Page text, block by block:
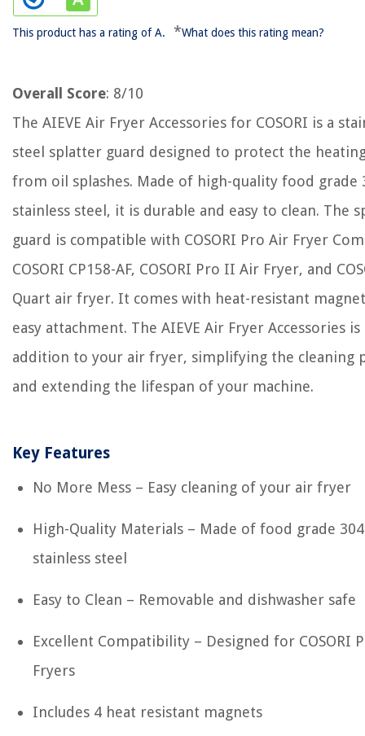
This product has a rating of A. *What does this rating mean?
Overall Score: 8/10
The AIEVE Air Fryer Accessories for COSORI is a
steel splatter guard designed to protect the
from oil splashes. Made of high-quality food grade
stainless steel, it is durable and easy to clean. The
guard is compatible with COSORI Pro Air Fryer
COSORI CP158-AF, COSORI Pro II Air Fryer, and
Quart air fryer. It comes with heat-resistant
easy attachment. The AIEVE Air Fryer Accessories
addition to your air fryer, simplifying the cleaning
and extending the lifespan of your machine.
Key Features
No More Mess – Easy cleaning of your air fryer
High-Quality Materials – Made of food grade 304
stainless steel
Easy to Clean – Removable and dishwasher safe
Excellent Compatibility – Designed for COSORI
Fryers
Includes 4 heat resistant magnets